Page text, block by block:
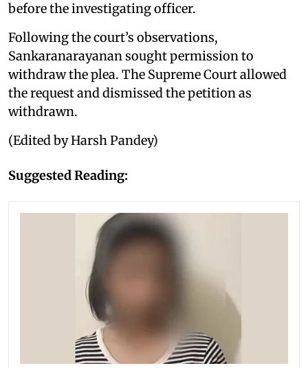
before the investigating officer.
Following the court’s observations,
Sankaranarayanan sought permission to
withdraw the plea. The Supreme Court allowed
the request and dismissed the petition as
withdrawn.
(Edited by Harsh Pandey)
Suggested Reading: